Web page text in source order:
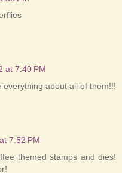
at 7:40 PM
about all of them!!!
7:52 PM
themed stamps and dies!